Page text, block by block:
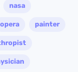
nasa
opera painter